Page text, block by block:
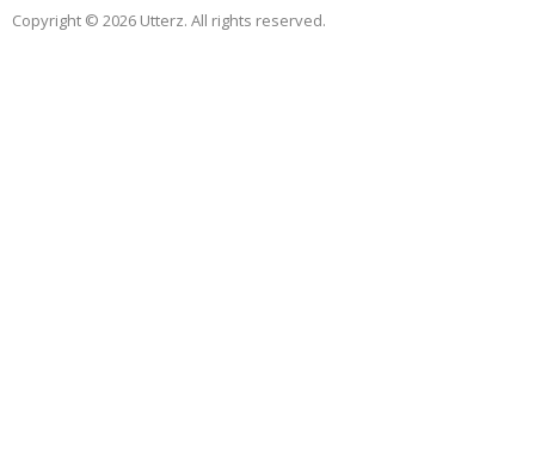
Copyright © 2026 Utterz. All rights reserved.